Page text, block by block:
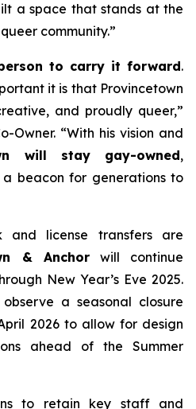
a space that stands at the
community.”
to carry it forward.
it is that Provincetown
and proudly queer,”
Owner. “With his vision and
will stay gay-owned,
beacon for generations to
and license transfers are
& Anchorwill continue
New Year’s Eve 2025.
a seasonal closure
2026 to allow for design
ahead of the Summer
to retain key staff and